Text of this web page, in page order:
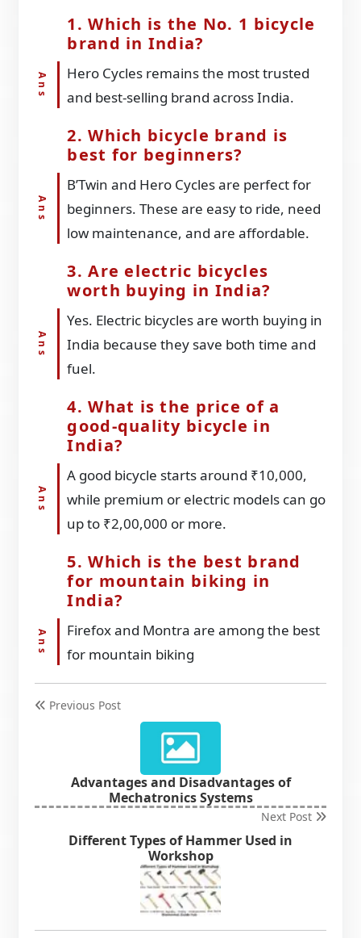
1. Which is the No. 1 bicycle
brand in India?
Hero Cycles remains the most trusted
and best-selling brand across India.
2. Which bicycle brand is
best for beginners?
B’Twin and Hero Cycles are perfect for
beginners. These are easy to ride, need
low maintenance, and are affordable.
3. Are electric bicycles
worth buying in India?
Yes. Electric bicycles are worth buying in
India because they save both time and
fuel.
4. What is the price of a
good-quality bicycle in
India?
A good bicycle starts around ₹10,000,
while premium or electric models can go
up to ₹2,00,000 or more.
5. Which is the best brand
for mountain biking in
India?
Firefox and Montra are among the best
for mountain biking
Previous Post
Advantages and Disadvantages of
Mechatronics Systems
Next Post
Different Types of Hammer Used in
Workshop